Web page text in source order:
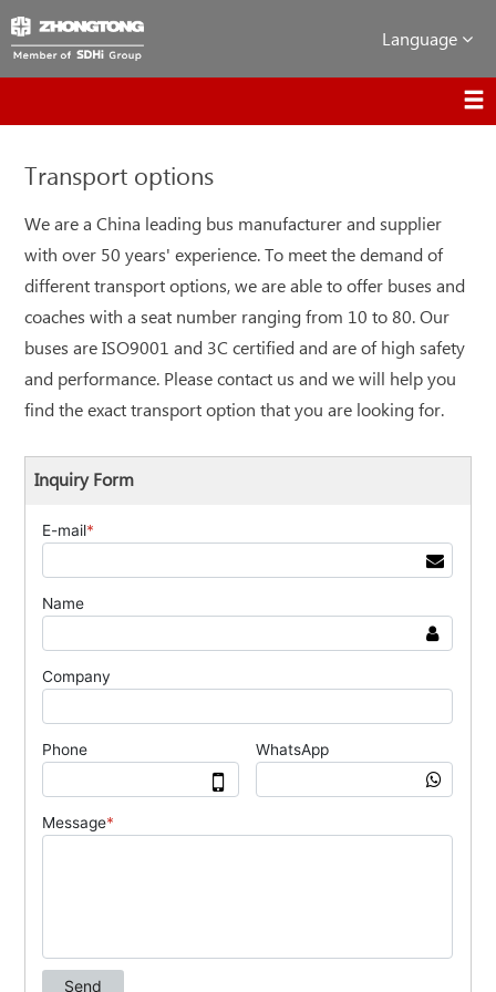
Language
Transport options
We are a China leading bus manufacturer and supplier
with over 50 years' experience. To meet the demand of
different transport options, we are able to offer buses and
coaches with a seat number ranging from 10 to 80. Our
buses are ISO9001 and 3C certified and are of high safety
and performance. Please contact us and we will help you
find the exact transport option that you are looking for.
Inquiry Form